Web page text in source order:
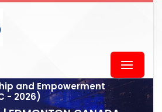
and Empowerment
- 2026)